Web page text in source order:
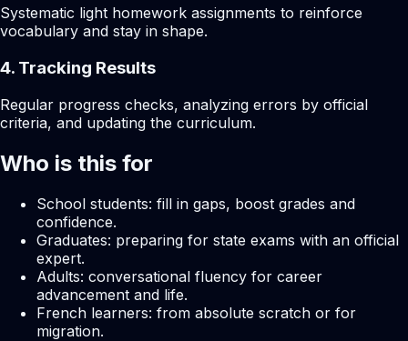
Systematic light homework assignments to reinforce
vocabulary and stay in shape.
4. Tracking Results
Regular progress checks, analyzing errors by official
criteria, and updating the curriculum.
Who is this for
School students: fill in gaps, boost grades and
confidence.
Graduates: preparing for state exams with an official
expert.
Adults: conversational fluency for career
advancement and life.
French learners: from absolute scratch or for
migration.